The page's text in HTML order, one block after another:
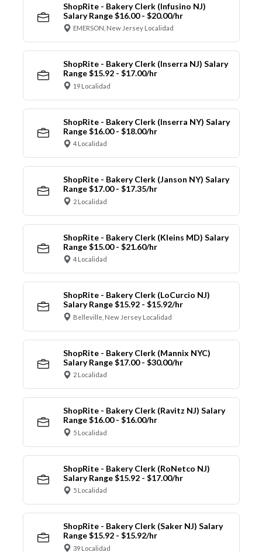
ShopRite - Bakery Clerk (Infusino NJ)
Salary Range $16.00 - $20.00/hr
EMERSON, New Jersey Localidad
ShopRite - Bakery Clerk (Inserra NJ) Salary
Range $15.92 - $17.00/hr
19 Localidad
ShopRite - Bakery Clerk (Inserra NY) Salary
Range $16.00 - $18.00/hr
4 Localidad
ShopRite - Bakery Clerk (Janson NY) Salary
Range $17.00 - $17.35/hr
2 Localidad
ShopRite - Bakery Clerk (Kleins MD) Salary
Range $15.00 - $21.60/hr
4 Localidad
ShopRite - Bakery Clerk (LoCurcio NJ)
Salary Range $15.92 - $15.92/hr
Belleville, New Jersey Localidad
ShopRite - Bakery Clerk (Mannix NYC)
Salary Range $17.00 - $30.00/hr
2 Localidad
ShopRite - Bakery Clerk (Ravitz NJ) Salary
Range $16.00 - $16.00/hr
5 Localidad
ShopRite - Bakery Clerk (RoNetco NJ)
Salary Range $15.92 - $17.00/hr
5 Localidad
ShopRite - Bakery Clerk (Saker NJ) Salary
Range $15.92 - $15.92/hr
39 Localidad